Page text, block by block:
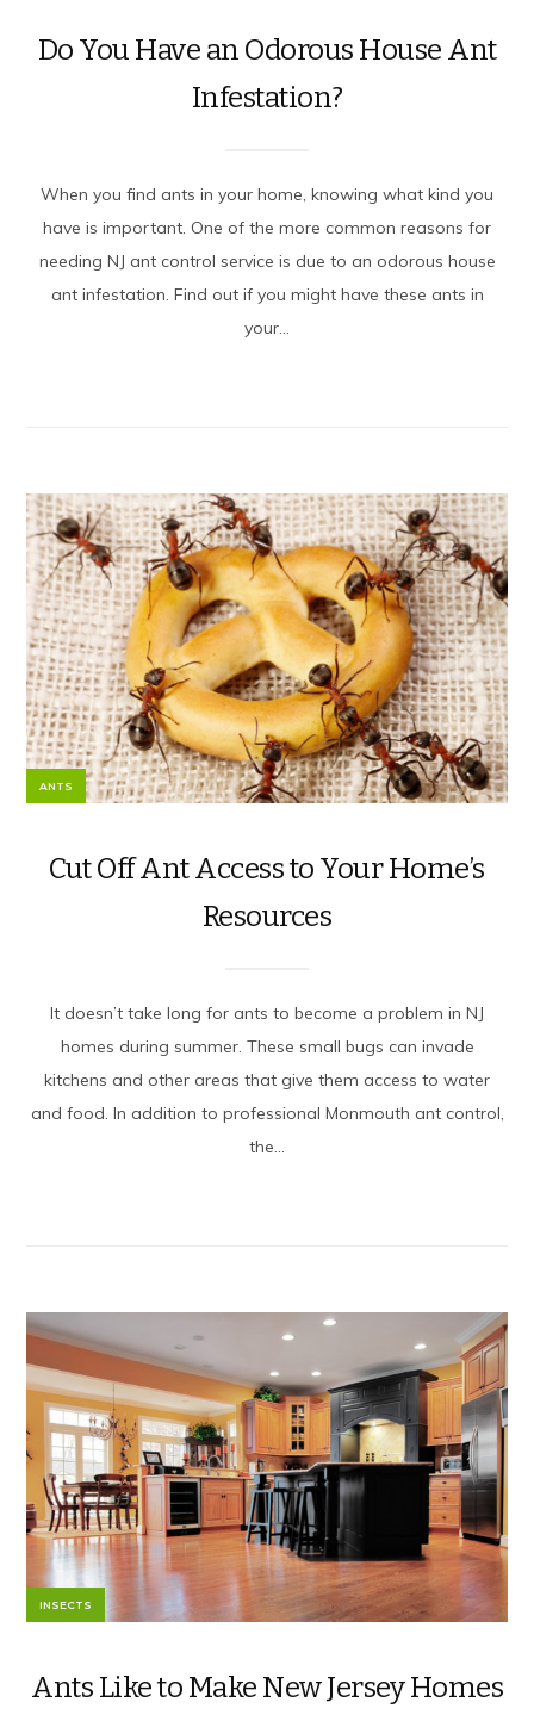
Do You Have an Odorous House Ant
Infestation?
When you find ants in your home, knowing what kind you
have is important. One of the more common reasons for
needing NJ ant control service is due to an odorous house
ant infestation. Find out if you might have these ants in
your...
ANTS
Cut Off Ant Access to Your Home’s
Resources
It doesn’t take long for ants to become a problem in NJ
homes during summer. These small bugs can invade
kitchens and other areas that give them access to water
and food. In addition to professional Monmouth ant control,
the...
INSECTS
Ants Like to Make New Jersey Homes